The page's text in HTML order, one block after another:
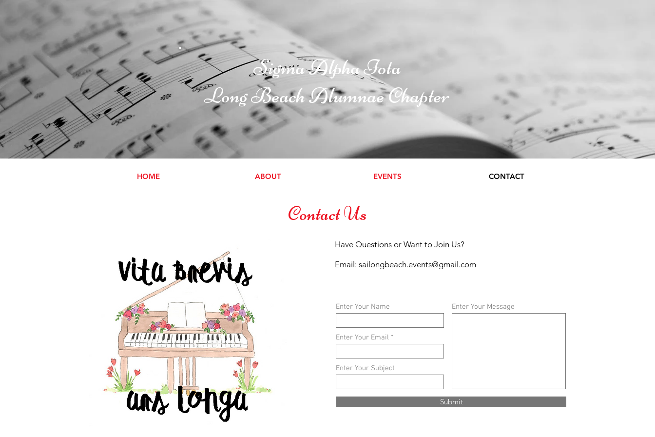
Sigma Alpha Iota
Long Beach Alumnae Chapter
HOME ABOUT EVENTS CONTACT
Contact Us
Have Questions or Want to Join Us?
Email: sailongbeach.events@gmail.com
Enter Your Name
Enter Your Email
Enter Your Subject
Enter Your Message
Submit